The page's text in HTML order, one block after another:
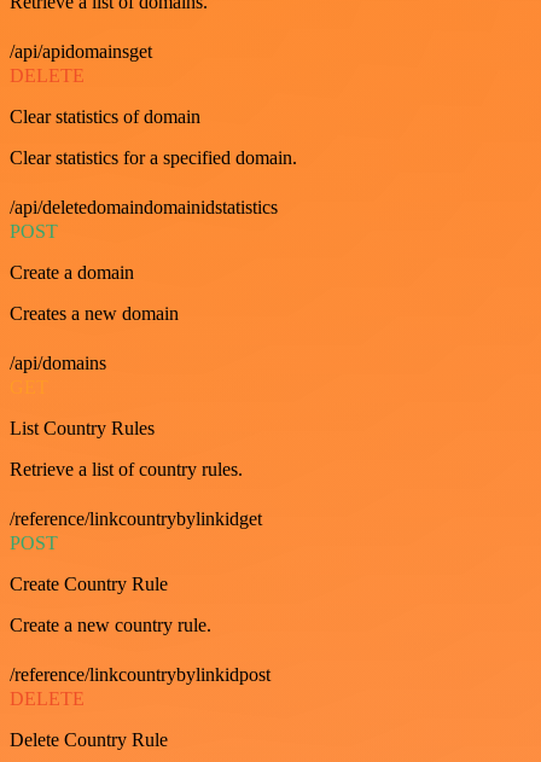
/api/apidomainsget
DELETE
Clear statistics of domain
Clear statistics for a specified domain.
/api/deletedomaindomainidstatistics
POST
Create a domain
Creates a new domain
/api/domains
List Country Rules
Retrieve a list of country rules.
/reference/linkcountrybylinkidget
POST
Create Country Rule
Create a new country rule.
/reference/linkcountrybylinkidpost
DELETE
Delete Country Rule